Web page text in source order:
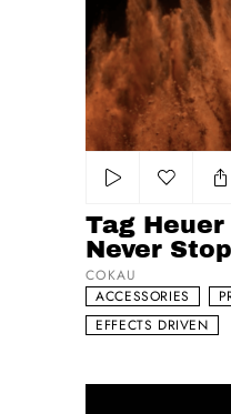
Add to
Tag Heuer
Never
COKAU
ACCESSORIES
EFFECTS DRIVEN
L’ORÉAL Paris -